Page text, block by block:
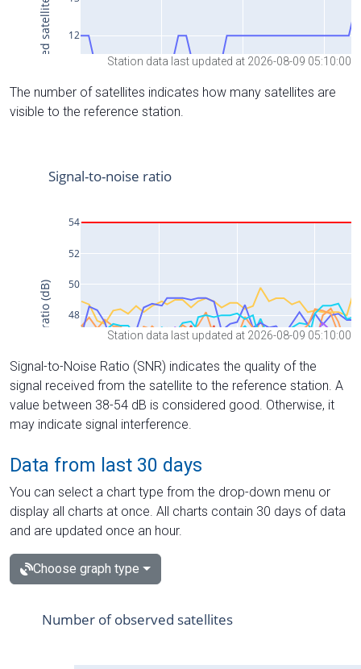
Station data last updated at 2026-08-09 05:10:00
The number of satellites indicates how many satellites are
visible to the reference station.
Station data last updated at 2026-08-09 05:10:00
Signal-to-Noise Ratio (SNR) indicates the quality of the
signal received from the satellite to the reference station. A
value between 38-54 dB is considered good. Otherwise, it
may indicate signal interference.
Data from last 30 days
You can select a chart type from the drop-down menu or
display all charts at once. All charts contain 30 days of data
and are updated once an hour.
Choose graph type
Number of observed satellites